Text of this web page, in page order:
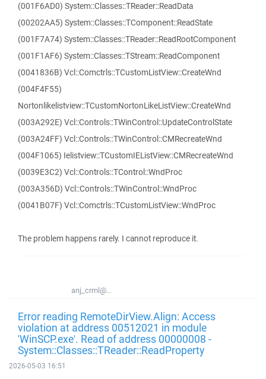
(001F6AD0) System::Classes::TReader::ReadData
(00202AA5) System::Classes::TComponent::ReadState
(001F7A74) System::Classes::TReader::ReadRootComponent
(001F1AF6) System::Classes::TStream::ReadComponent
(0041836B) Vcl::Comctrls::TCustomListView::CreateWnd
(004F4F55)
Nortonlikelistview::TCustomNortonLikeListView::CreateWnd
(003A292E) Vcl::Controls::TWinControl::UpdateControlState
(003A24FF) Vcl::Controls::TWinControl::CMRecreateWnd
(004F1065) Ielistview::TCustomIEListView::CMRecreateWnd
(0039E3C2) Vcl::Controls::TControl::WndProc
(003A356D) Vcl::Controls::TWinControl::WndProc
(0041B07F) Vcl::Comctrls::TCustomListView::WndProc
The problem happens rarely. I cannot reproduce it.
anj_crml@...
Error reading RemoteDirView.Align: Access
violation at address 00512021 in module
'WinSCP.exe'. Read of address 00000008 -
System::Classes::TReader::ReadProperty
2026-05-03 16:51